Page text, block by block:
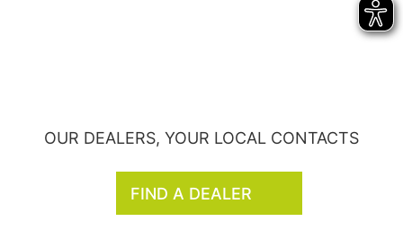
OUR DEALERS, YOUR LOCAL CONTACTS
FIND A DEALER